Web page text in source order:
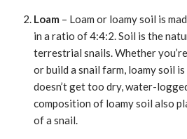
Loam – Loam or loamy soil is
in a ratio of 4:4:2. Soil is the
terrestrial snails. Whether
or build a snail farm, loamy soil
doesn’t get too dry, water-
composition of loamy soil also
of a snail.